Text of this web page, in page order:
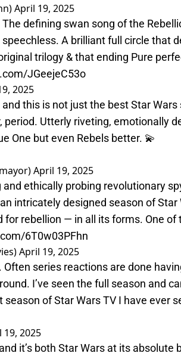
April 19, 2025
defining swan song of the
A brilliant full circle that
trilogy & that ending Pure
JGeejeC53o
2025
this is not just the best Star Wars
period. Utterly riveting, emotionally
One but even Rebels better. 💫
April 19, 2025
ethically probing revolutionary
intricately designed season of Star
rebellion — in all its forms. One of
6T0w03PFhn
April 19, 2025
series reactions are done
I’ve seen the full season and
of Star Wars TV I have ever
19, 2025
it’s both Star Wars at its absolute